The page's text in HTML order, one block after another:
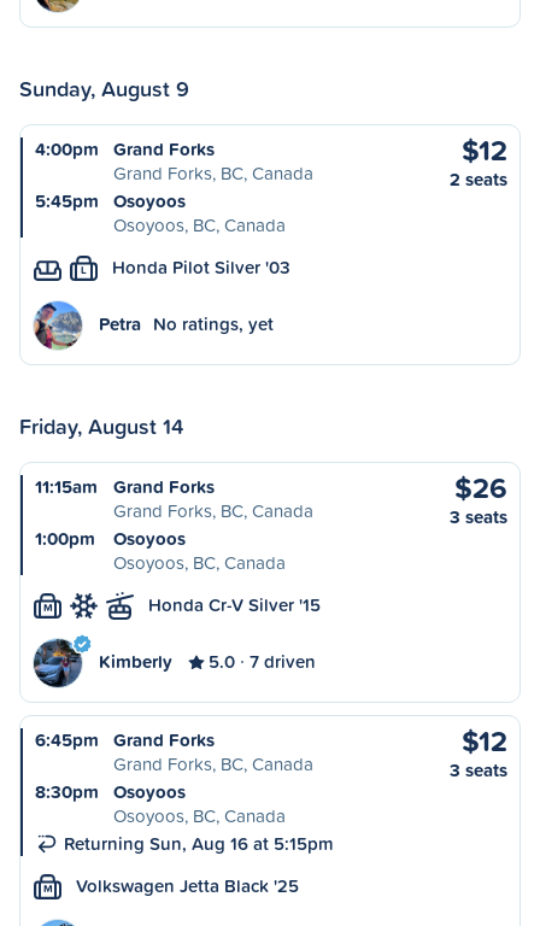
Sunday, August 9
4:00pm
Grand Forks
Grand Forks, BC, Canada
5:45pm
Osoyoos
Osoyoos, BC, Canada
$12
2 seats
L Honda Pilot Silver '03
Petra No ratings, yet
Friday, August 14
11:15am
Grand Forks
Grand Forks, BC, Canada
1:00pm
Osoyoos
Osoyoos, BC, Canada
$26
3 seats
M Honda Cr-V Silver '15
Kimberly 5.0 7 driven
6:45pm
Grand Forks
Grand Forks, BC, Canada
8:30pm
Osoyoos
Osoyoos, BC, Canada
Returning Sun, Aug 16 at 5:15pm
$12
3 seats
M Volkswagen Jetta Black '25